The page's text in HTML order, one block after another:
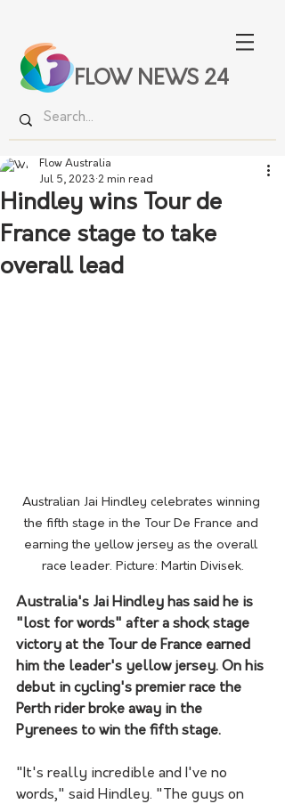
FLOW NEWS 24
Hindley wins Tour de
France stage to take
overall lead
Flow Australia
Jul 5, 2023 2 min read
Australian Jai Hindley celebrates winning
the fifth stage in the Tour De France and
earning the yellow jersey as the overall
race leader. Picture: Martin Divisek.
Australia's Jai Hindley has said he is
"lost for words" after a shock stage
victory at the Tour de France earned
him the leader's yellow jersey. On his
debut in cycling's premier race the
Perth rider broke away in the
Pyrenees to win the fifth stage.
"It's really incredible and I've no
words," said Hindley. "The guys on